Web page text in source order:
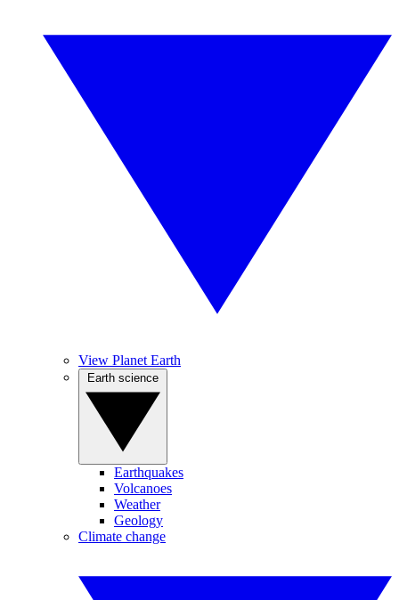
View Planet Earth
Earthquakes
Volcanoes
Weather
Geology
Climate change